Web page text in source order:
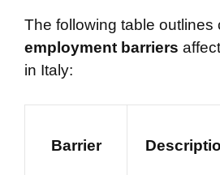
The following table outlines
employment barriers
in Italy:
Barrier